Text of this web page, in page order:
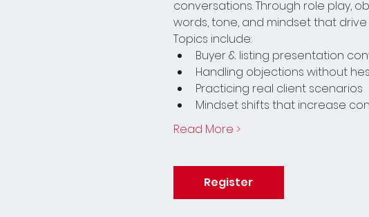
conversations. Through role play,
words, tone, and mindset that drive
Topics include:
Buyer & listing presentation
Handling objections without
Practicing real client scenarios
Mindset shifts that increase
Read More >
Register